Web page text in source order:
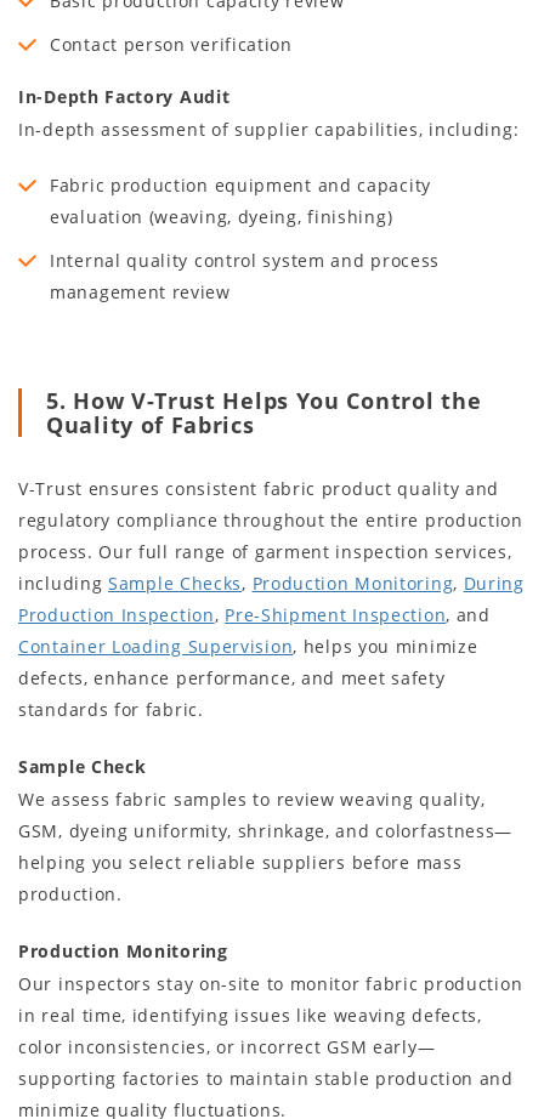
Contact person verification
In-Depth Factory Audit
In-depth assessment of supplier capabilities, including:
Fabric production equipment and capacity
evaluation (weaving, dyeing, finishing)
Internal quality control system and process
management review
5. How V-Trust Helps You Control the
Quality of Fabrics
V-Trust ensures consistent fabric product quality and
regulatory compliance throughout the entire production
process. Our full range of garment inspection services,
including Sample Checks, Production Monitoring, During
Production Inspection, Pre-Shipment Inspection, and
Container Loading Supervision, helps you minimize
defects, enhance performance, and meet safety
standards for fabric.
Sample Check
We assess fabric samples to review weaving quality,
GSM, dyeing uniformity, shrinkage, and colorfastness—
helping you select reliable suppliers before mass
production.
Production Monitoring
Our inspectors stay on-site to monitor fabric production
in real time, identifying issues like weaving defects,
color inconsistencies, or incorrect GSM early—
supporting factories to maintain stable production and
minimize quality fluctuations.